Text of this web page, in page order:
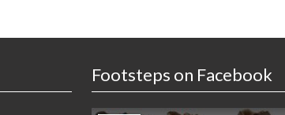
Footsteps on Facebook